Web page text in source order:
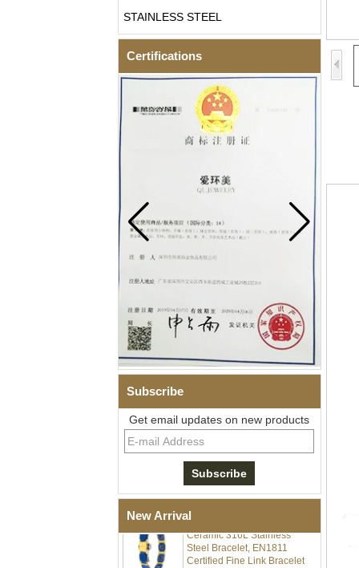
STAINLESS STEEL
Certifications
Subscribe
Get email updates on new products
New Arrival
Men Black Zirconia Ceramic
Bracelet, 316L Double Push
Deployant Clasp, Embedded
Magnetic & Germanium
Stones Therapy Link Bracelet
Ceramic 316L Stainless
Steel Bracelet, EN1811
Certified Fine Link Bracelet
with Seamless Double Press